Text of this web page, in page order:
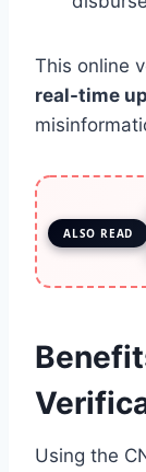
This online
real-time
ALSO READ
Using the